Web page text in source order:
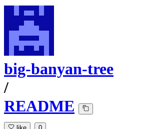
big-banyan-tree
/
README